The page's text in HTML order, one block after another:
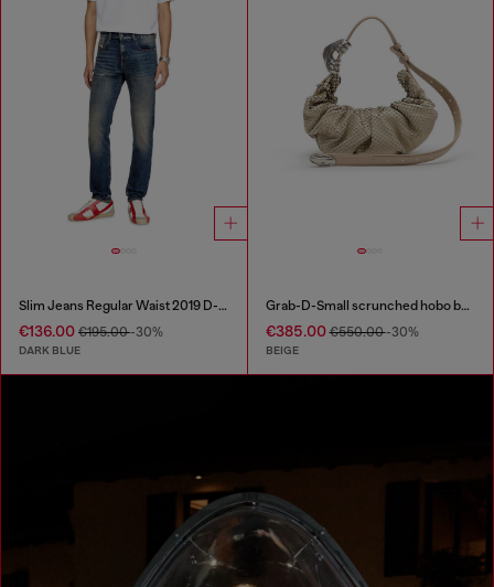
Slim Jeans Regular Waist 2019 D-Strukt
€136.00 €195.00-30%
DARK BLUE
Grab-D-Small scrunched hobo bag in snake-effect leather
€385.00€550.00-30%
BEIGE